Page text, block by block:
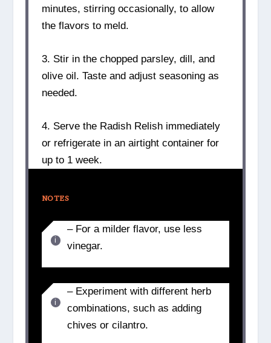
minutes, stirring occasionally, to allow
the flavors to meld.
3. Stir in the chopped parsley, dill, and
olive oil. Taste and adjust seasoning as
needed.
4. Serve the Radish Relish immediately
or refrigerate in an airtight container for
up to 1 week.
NOTES
– For a milder flavor, use less
vinegar.
– Experiment with different herb
combinations, such as adding
chives or cilantro.